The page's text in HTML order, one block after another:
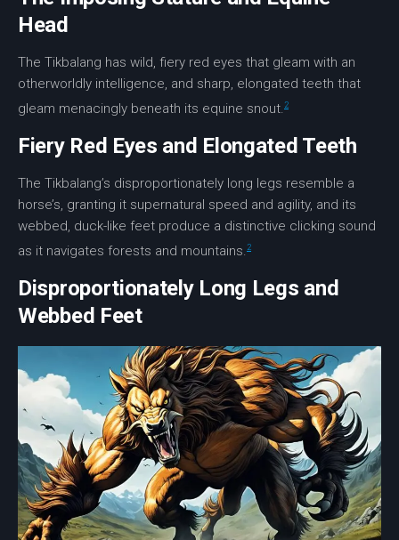
Head
The Tikbalang has wild, fiery red eyes that gleam with an
otherworldly intelligence, and sharp, elongated teeth that
gleam menacingly beneath its equine snout.2
Fiery Red Eyes and Elongated Teeth
The Tikbalang’s disproportionately long legs resemble a
horse’s, granting it supernatural speed and agility, and its
webbed, duck-like feet produce a distinctive clicking sound
as it navigates forests and mountains.2
Disproportionately Long Legs and
Webbed Feet